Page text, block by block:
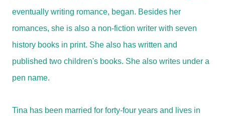
eventually writing romance, began. Besides her
romances, she is also a non-fiction writer with seven
history books in print. She also has written and
published two children's books. She also writes under a
pen name.
Tina has been married for forty-four years and lives in